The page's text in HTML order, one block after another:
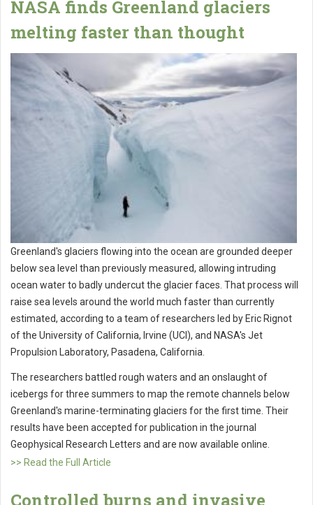
NASA finds Greenland glaciers
melting faster than thought
Greenland's glaciers flowing into the ocean are grounded deeper
below sea level than previously measured, allowing intruding
ocean water to badly undercut the glacier faces. That process will
raise sea levels around the world much faster than currently
estimated, according to a team of researchers led by Eric Rignot
of the University of California, Irvine (UCI), and NASA's Jet
Propulsion Laboratory, Pasadena, California.
The researchers battled rough waters and an onslaught of
icebergs for three summers to map the remote channels below
Greenland's marine-terminating glaciers for the first time. Their
results have been accepted for publication in the journal
Geophysical Research Letters and are now available online.
>> Read the Full Article
Controlled burns and invasive